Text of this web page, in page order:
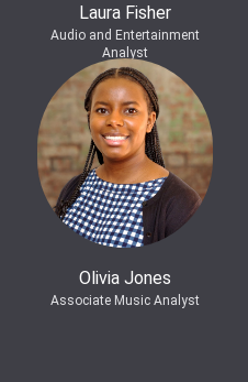
Laura Fisher
Audio and Entertainment
Analyst
Olivia Jones
Associate Music Analyst